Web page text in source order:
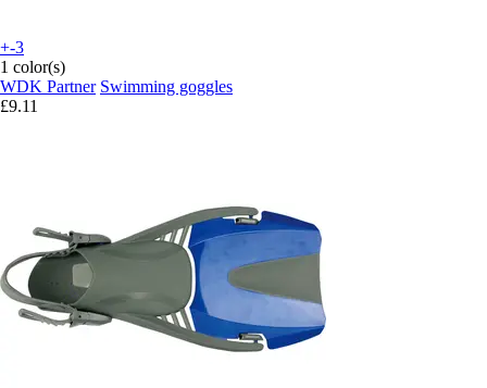
+-3
1 color(s)
WDK Partner Swimming goggles
£9.11